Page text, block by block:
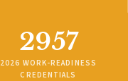
2957
2026 WORK-READINESS
CREDENTIALS